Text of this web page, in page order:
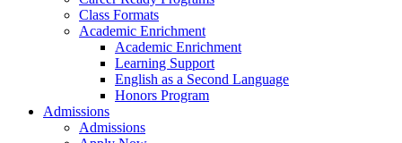
Class Formats
Academic Enrichment
Academic Enrichment
Learning Support
English as a Second Language
Honors Program
Admissions
Admissions